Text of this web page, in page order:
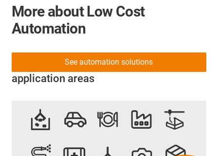
More about Low Cost
Automation
application areas
See automation solutions